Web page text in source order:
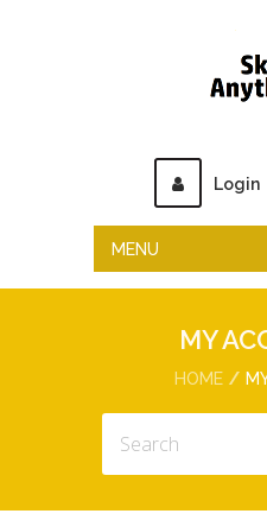
Login
MENU
MY
HOME